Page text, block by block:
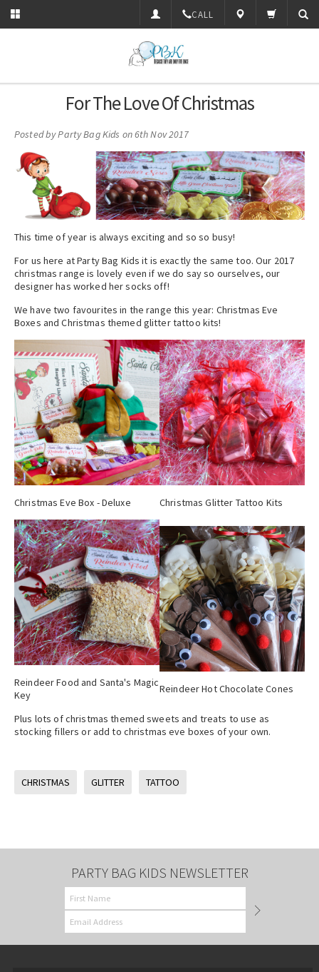
CALL
For The Love Of Christmas
Posted byParty Bag Kids on 6th Nov 2017
This time of year is always exciting and so so busy!
For us here at Party Bag Kids it is exactly the same too. Our 2017
christmas range is lovely even if we do say so ourselves, our
designer has worked her socks off!
We have two favourites in the range this year: Christmas Eve
Boxes and Christmas themed glitter tattoo kits!
Christmas Eve Box - Deluxe Christmas Glitter Tattoo Kits
Reindeer Food and Santa's Magic
Key
Reindeer Hot Chocolate Cones
Plus lots of christmas themed sweets and treats to use as
stocking fillers or add to christmas eve boxes of your own.
CHRISTMAS GLITTER TATTOO
PARTY BAG KIDS NEWSLETTER